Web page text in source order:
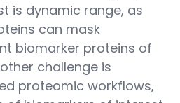
is dynamic range, as
can mask
biomarker proteins of
challenge is
proteomic workflows,